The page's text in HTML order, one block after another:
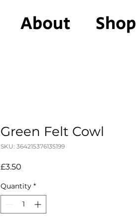
About Shop
Green Felt Cowl
SKU: 364215376135199
£3.50
Quantity *